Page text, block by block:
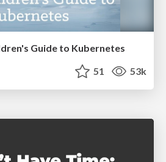
Guide to Kubernetes
51 53k